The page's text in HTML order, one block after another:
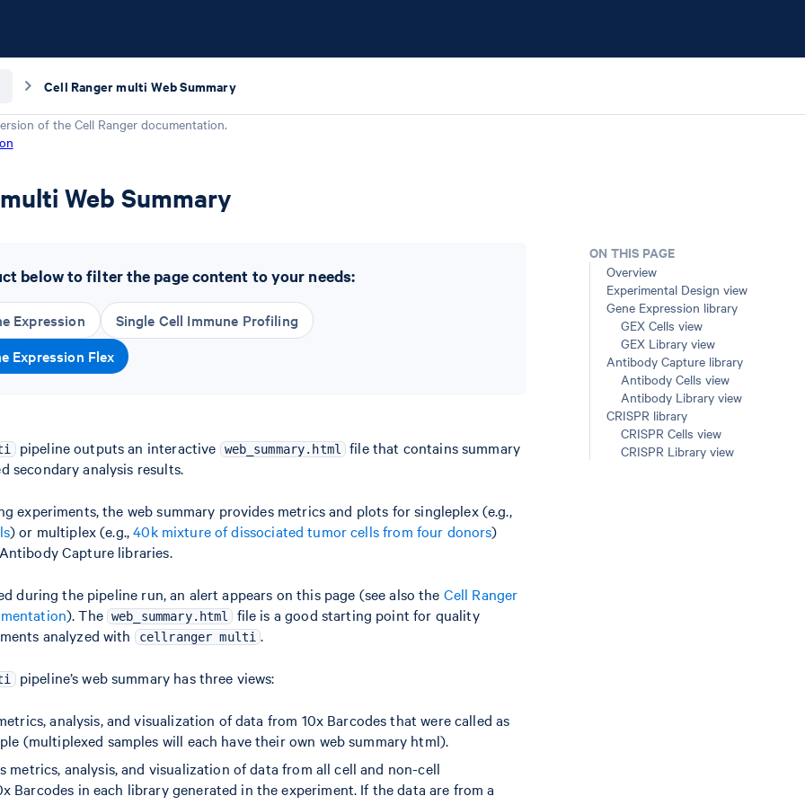
Cell Ranger multi Web Summary
of the Cell Rangerdocumentation.
Web Summary
below to filter the page content to your needs:
Expression
Single Cell Immune Profiling
Expression Flex
pipeline outputs an interactive web_summary.html file that contains summary
secondary analysis results.
experiments, the web summary provides metrics and plots for singleplex (e.g.,
) or multiplex (e.g.,40k mixture of dissociated tumor cells from four donors)
Capture libraries.
during the pipeline run, an alert appears on this page (see also the Cell Ranger
). The web_summary.html
file is a good starting point for quality
analyzed with
cellranger multi .
pipeline’s web summary has three views:
analysis, and visualization of data from 10x Barcodes that were called as
(multiplexed samples will each have their own web summary html).
metrics, analysis, and visualization of data from all cell and non-cell
Barcodes in each library generated in the experiment. If the data are from a
ON THIS PAGE
Overview
Experimental Design view
Gene Expression library
GEX Cells view
GEX Library view
Antibody Capture library
Antibody Cells view
Antibody Library view
CRISPR library
CRISPR Cells view
CRISPR Library view